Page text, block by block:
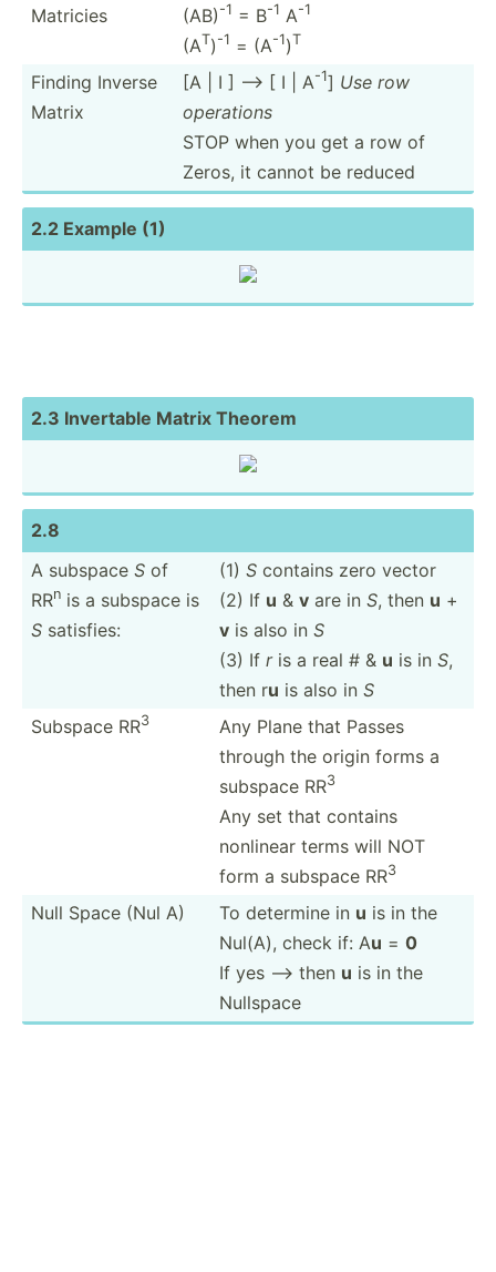
Matricies
(AB) -1 = B-1 A-1
(AT) -1 = (A-1)T
Finding Inverse
Matrix
[A | I ] --> [ I | A-1] Use row
operations
STOP when you get a row of
Zeros, it cannot be reduced
2.2 Example (1)
2.3 Invertable Matrix Theorem
2.8
A subspace S of
RRn is a subspace is
S satisfies:
(1) S contains zero vector
(2) If u & v are in S, then u +
v is also in S
(3) If ris a real # & u is in S,
then ru is also in S
Subspace RR3
Any Plane that Passes
through the origin forms a
subspace RR3
Any set that contains
nonlinear terms will NOT
form a subspace RR3
Null Space (Nul A) To determine in u is in the
Nul(A), check if: Au = 0
If yes --> then u is in the
Nullspace